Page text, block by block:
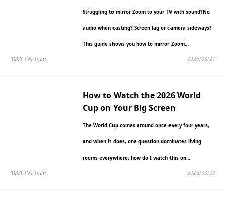
Struggling to mirror Zoom to your TV with sound?No
audio when casting? Screen lag or camera sideways?
This guide shows you how to mirror Zoom…
1001 TVs Team 2026/03/27
How to Watch the 2026 World
Cup on Your Big Screen
The World Cup comes around once every four years,
and when it does, one question dominates living
rooms everywhere: how do I watch this on…
1001 TVs Team 2026/03/27